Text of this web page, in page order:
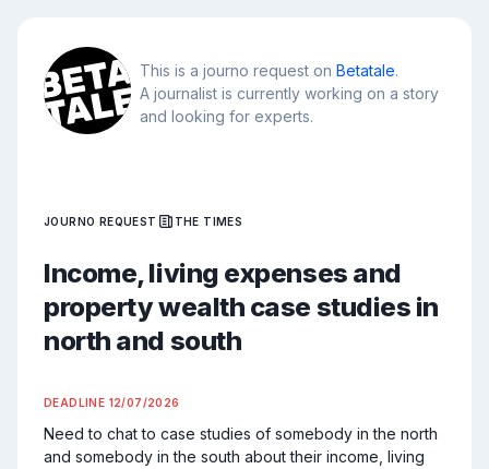
This is a journo request on Betatale.
A journalist is currently working on a story
and looking for experts.
JOURNO REQUEST THE TIMES
Income, living expenses and
property wealth case studies in
north and south
DEADLINE 12/07/2026
Need to chat to case studies of somebody in the north
and somebody in the south about their income, living